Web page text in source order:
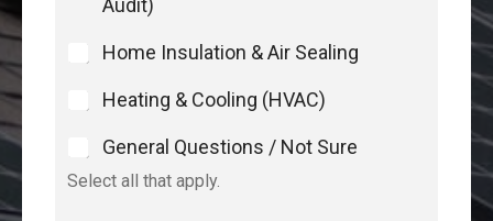
Audit)
Home Insulation & Air Sealing
Heating & Cooling (HVAC)
General Questions / Not Sure
Select all that apply.